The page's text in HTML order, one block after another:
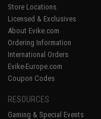
Store Locations
Licensed & Exclusives
About Evike.com
Ordering Information
International Orders
Evike-Europe.com
Coupon Codes
RESOURCES
Gaming & Special Events